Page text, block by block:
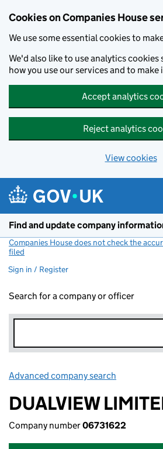
Cookies on Companies House
We use some essential cookies to
We'd also like to use analytics cookies
how you use our services and to
Accept analytics
Reject analytics
View cookies
Find and update company
Companies House does not check the
filed
Sign in / Register
Search for a company or officer
Advanced company search
DUALVIEW
Company number06731622